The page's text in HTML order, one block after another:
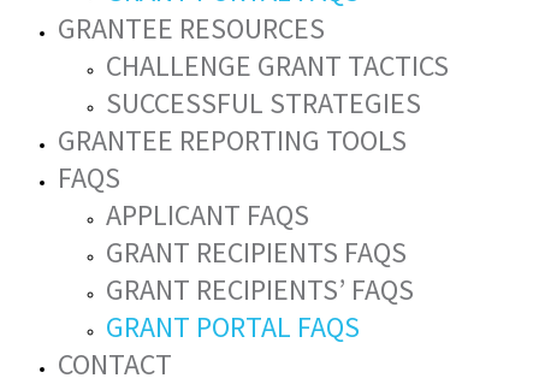
GRANTEE RESOURCES
CHALLENGE GRANT TACTICS
SUCCESSFUL STRATEGIES
GRANTEE REPORTING TOOLS
FAQS
APPLICANT FAQS
GRANT RECIPIENTS FAQS
GRANT RECIPIENTS’ FAQS
GRANT PORTAL FAQS
CONTACT